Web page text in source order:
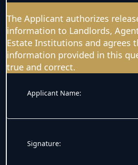
The Applicant authorizes
information to Landlords,
Estate Institutions and agrees that the
information provided in this
true and correct.
Applicant Name:
Signature: